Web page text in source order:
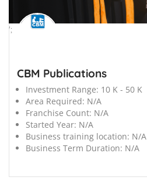
';
CBM Publications
Investment Range: 10 K - 50 K
Area Required: N/A
Franchise Count: N/A
Started Year: N/A
Business training location: N/A
Business Term Duration: N/A